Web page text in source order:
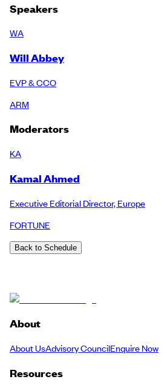
Speakers
WA
Will Abbey
EVP & CCO
ARM
Moderators
KA
Kamal Ahmed
Executive Editorial Director, Europe
FORTUNE
Back to Schedule
About
About UsAdvisory CouncilEnquire Now
Resources